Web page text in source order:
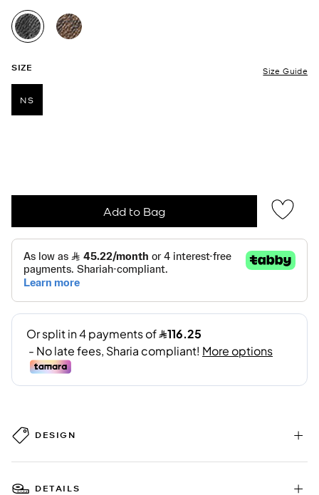
selected
SIZE Size Guide
NS
Add to Bag
DESIGN
DETAILS